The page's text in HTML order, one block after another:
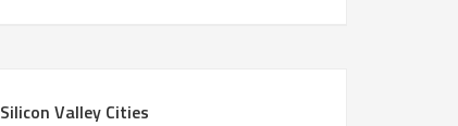
Silicon Valley Cities